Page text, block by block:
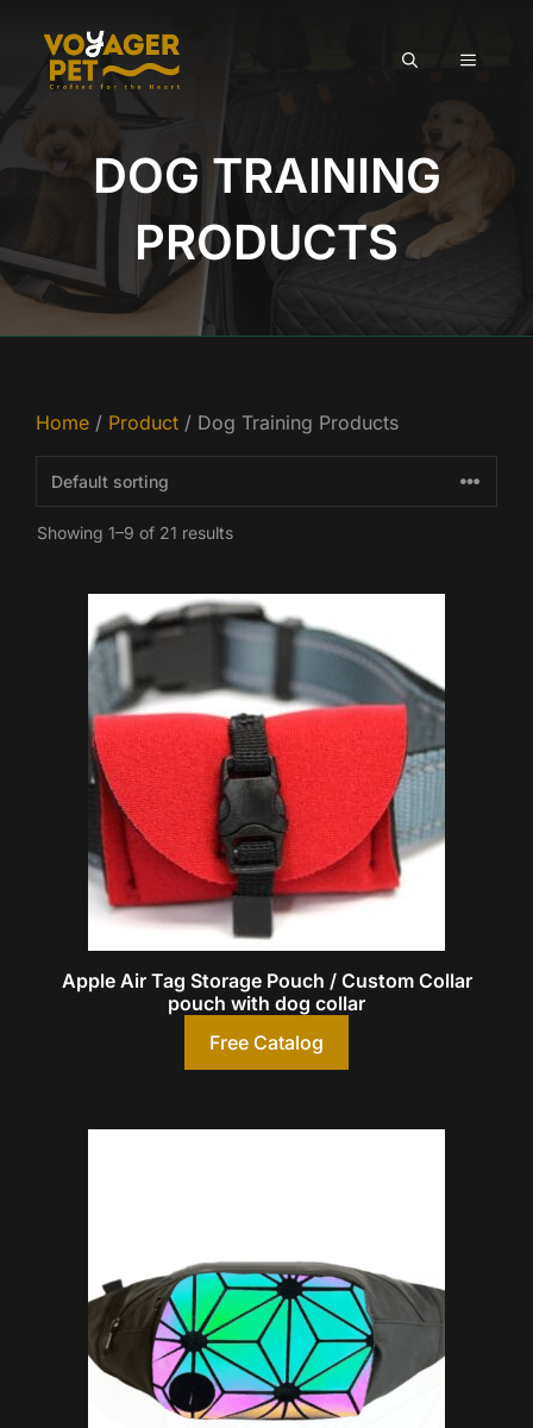
content
MENU
DOG TRAINING
PRODUCTS
Home / Product / Dog Training Products
Showing 1–9 of 21 results
Apple Air Tag Storage Pouch / Custom Collar
pouch with dog collar
Free Catalog